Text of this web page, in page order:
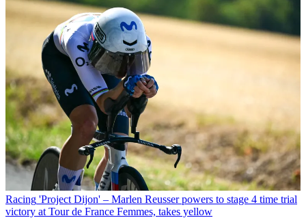
Racing 'Project Dijon' – Marlen Reusser powers to stage 4 time trial
victory at Tour de France Femmes, takes yellow